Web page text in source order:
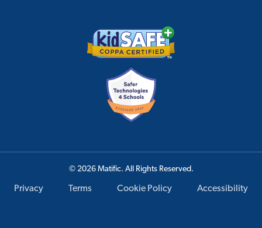
© 2026 Matific. All Rights Reserved.
Privacy Terms Cookie Policy Accessibility